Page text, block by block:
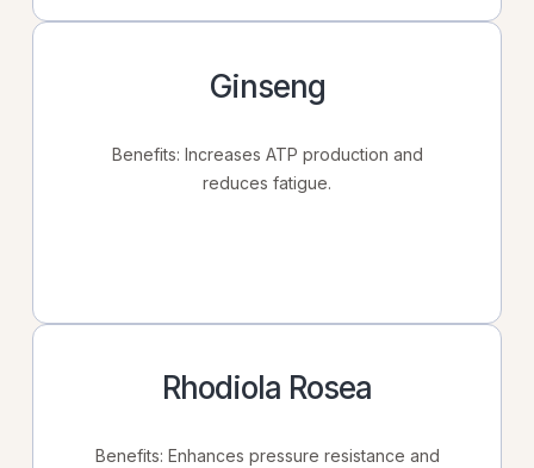
Ginseng
Benefits: Increases ATP production and
reduces fatigue.
Rhodiola Rosea
Benefits: Enhances pressure resistance and